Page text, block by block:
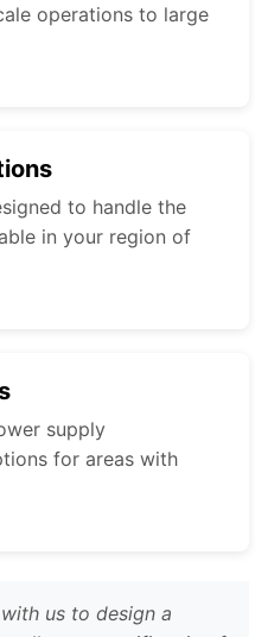
operations to large
to handle the
in your region of
supply
for areas with
us to design a